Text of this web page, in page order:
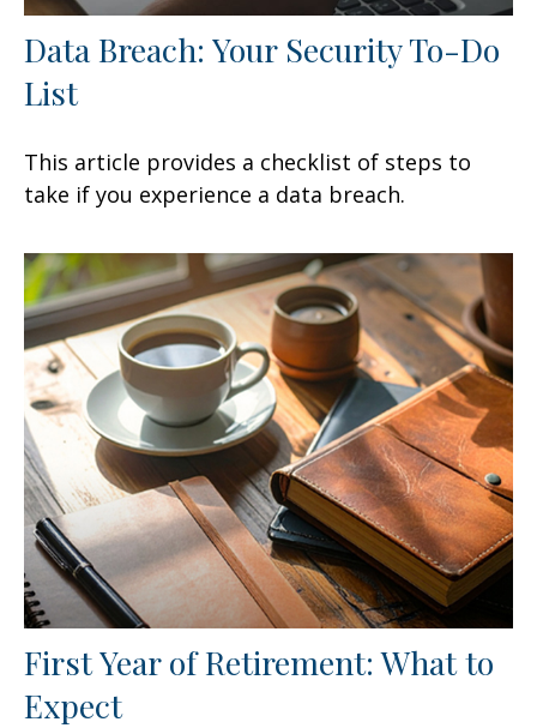
Data Breach: Your Security To-Do
List
This article provides a checklist of steps to
take if you experience a data breach.
First Year of Retirement: What to
Expect